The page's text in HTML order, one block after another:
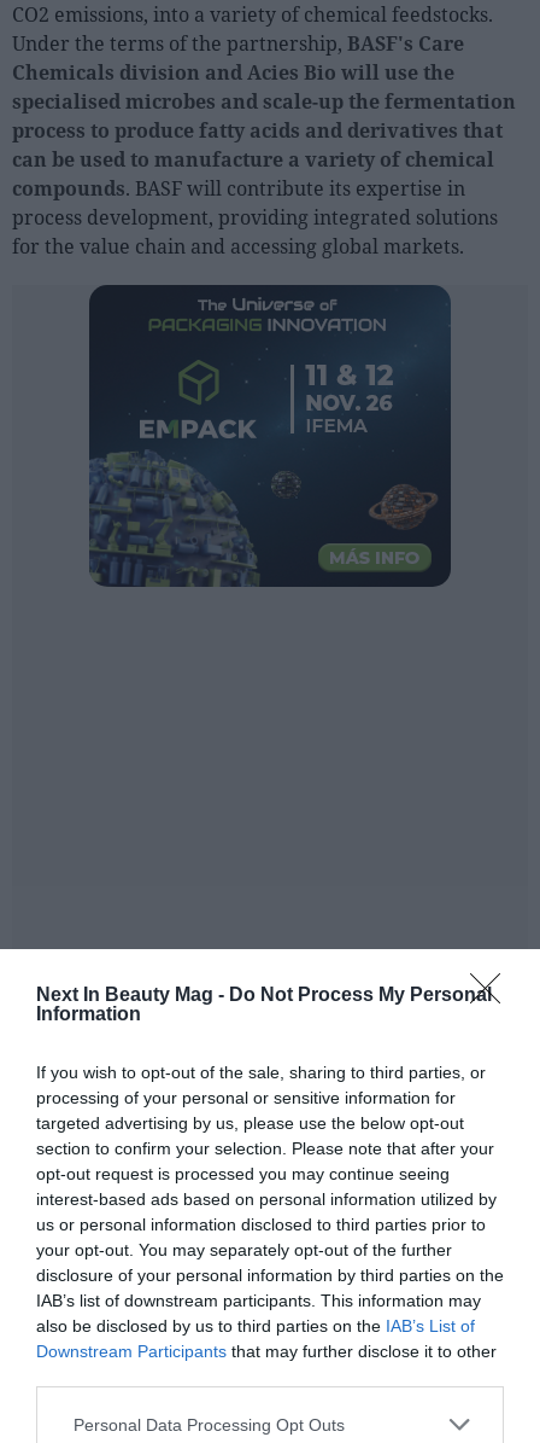
Next In Beauty Mag - Do Not Process My Personal
Information
If you wish to opt-out of the sale, sharing to third parties, or
processing of your personal or sensitive information for
targeted advertising by us, please use the below opt-out
section to confirm your selection. Please note that after your
opt-out request is processed you may continue seeing
interest-based ads based on personal information utilized by
us or personal information disclosed to third parties prior to
your opt-out. You may separately opt-out of the further
disclosure of your personal information by third parties on the
IAB’s list of downstream participants. This information may
also be disclosed by us to third parties on the IAB’s List of
Downstream Participants that may further disclose it to other
Personal Data Processing Opt Outs
Register
LOGIN
ES
CO2 emissions, into a variety of chemical feedstocks.
Under the terms of the partnership, BASF's Care
Chemicals division and Acies Bio will use the
specialised microbes and scale-up the fermentation
process to produce fatty acids and derivatives that
can be used to manufacture a variety of chemical
compounds. BASF will contribute its expertise in
process development, providing integrated solutions
for the value chain and accessing global markets.
development effort and leverage their combined
research and development expertise. For BASF, the
expected benefits of the project include increased scale
and flexibility, leading to a diversification of the
renewable feedstock portfolio and contributing to the
resilience of Care Chemicals' global supply chain.
Biotechnology complements our chemistry to create a
more sustainable future,’ saidDr. Matthias Maase,
Global Head of Sustainability at Care Chemicals
BASF. ‘We are very pleased to have found in Acies Bio the
right partner to further develop this innovation at an
early stage. With a collaborative and interdisciplinary